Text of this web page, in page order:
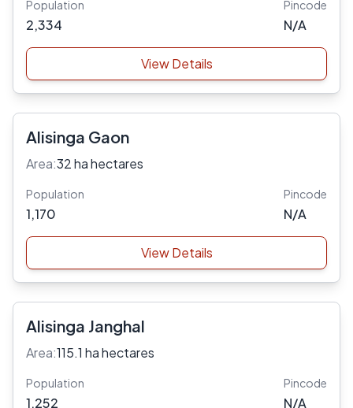
Population
2,334
Pincode
N/A
View Details
Alisinga Gaon
Area:32 ha hectares
Population
1,170
Pincode
N/A
View Details
Alisinga Janghal
Area:115.1 ha hectares
Population
1,252
Pincode
N/A